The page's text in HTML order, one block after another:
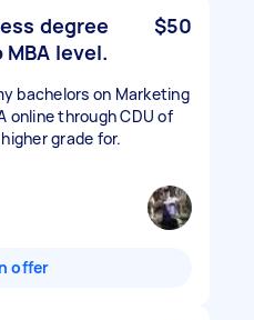
degree
level.
$50
bachelors on Marketing
online through CDU of
grade for.
offer